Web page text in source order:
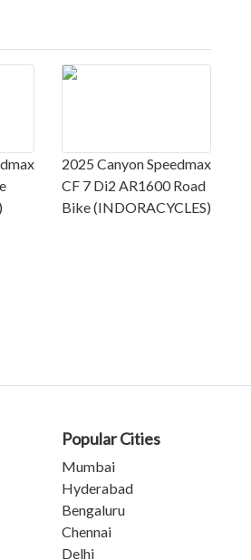
2025 Canyon Speedmax
CF 7 Di2 AR1600 Road
Bike (INDORACYCLES)
Popular Cities
Mumbai
Hyderabad
Bengaluru
Chennai
Delhi